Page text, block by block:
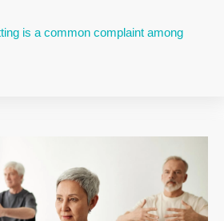
is a common complaint among